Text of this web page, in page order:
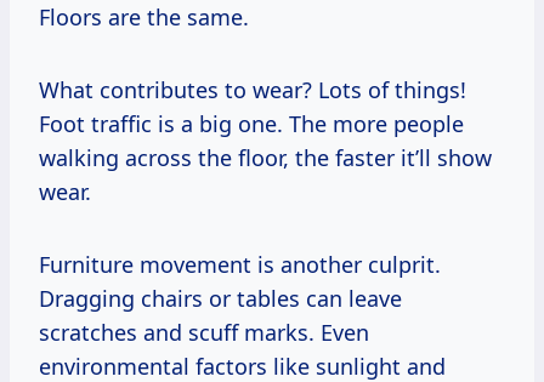
Floors are the same.
What contributes to wear? Lots of things!
Foot traffic is a big one. The more people
walking across the floor, the faster it’ll show
wear.
Furniture movement is another culprit.
Dragging chairs or tables can leave
scratches and scuff marks. Even
environmental factors like sunlight and